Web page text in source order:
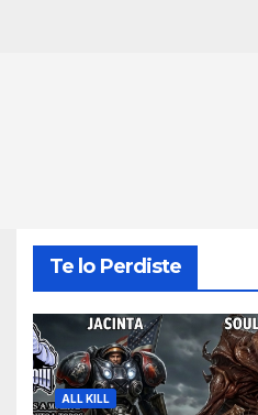
Te lo Perdiste
ALL KILL